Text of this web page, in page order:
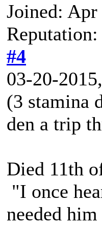
Joined: Apr
Reputation:
#4
03-20-
(3 stamina
den a trip
Died 11th
"I once
needed